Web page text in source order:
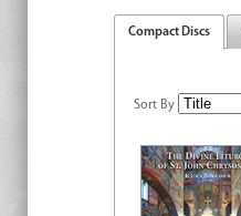
Compact Discs
Sort By